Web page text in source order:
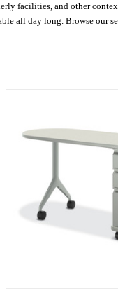
facilities, and other
all day long. Browse our